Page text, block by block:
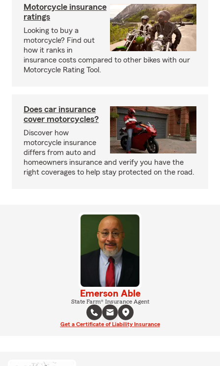
Motorcycle insurance
ratings
Looking to buy a
motorcycle? Find out
how it ranks in
insurance costs compared to other bikes with our
Motorcycle Rating Tool.
Does car insurance
cover motorcycles?
Discover how
motorcycle insurance
differs from auto and
homeowners insurance and verify you have the
right coverages to help stay protected on the road.
Emerson Able
State Farm® Insurance Agent
Get a Certificate of Liability Insurance